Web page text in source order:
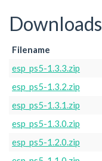
Downloads
Filename
esp_ps5-1.3.3.zip
esp_ps5-1.3.2.zip
esp_ps5-1.3.1.zip
esp_ps5-1.3.0.zip
esp_ps5-1.2.0.zip